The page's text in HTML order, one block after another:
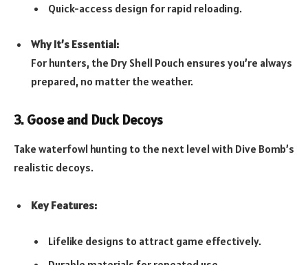
Quick-access design for rapid reloading.
Why It’s Essential:
For hunters, the Dry Shell Pouch ensures you’re always
prepared, no matter the weather.
3. Goose and Duck Decoys
Take waterfowl hunting to the next level with Dive Bomb’s
realistic decoys.
Key Features:
Lifelike designs to attract game effectively.